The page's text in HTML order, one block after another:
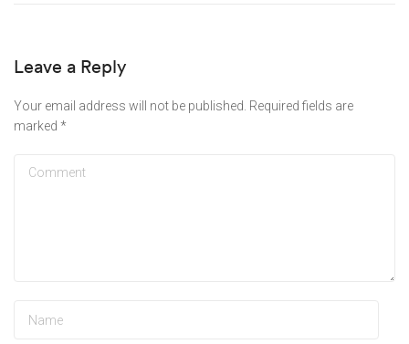
Leave a Reply
Your email address will not be published. Required fields are
marked *